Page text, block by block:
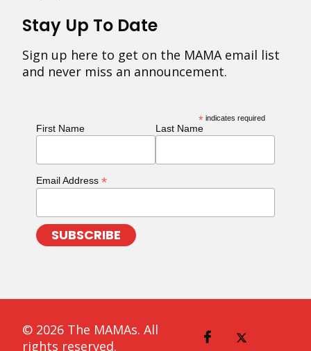
Stay Up To Date
Sign up here to get on the MAMA email list
and never miss an announcement.
* indicates required
First Name Last Name
Email Address *
© 2026 The MAMAs. All
rights reserved.